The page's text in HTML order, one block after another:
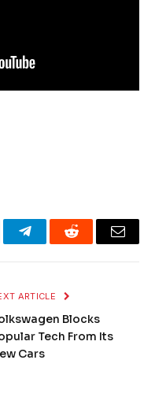
TelegramReddit Email
ARTICLE
Blocks
Tech From Its
Cars